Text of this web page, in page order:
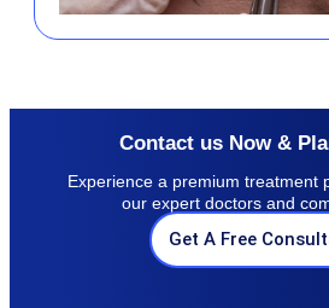
Contact us Now &
Experience a premium treatment
our expert doctors and
Get A Free